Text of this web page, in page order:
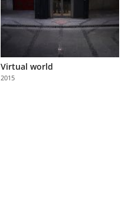
Virtual world
2015